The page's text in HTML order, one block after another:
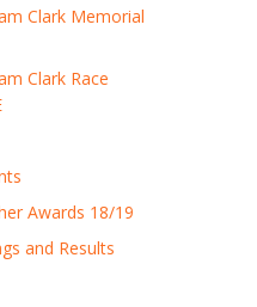
Clark Memorial
Clark Race
Awards 18/19
and Results